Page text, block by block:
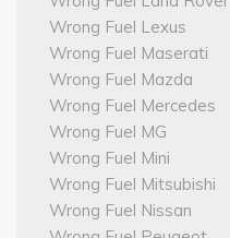
Wrong Fuel Lexus
Wrong Fuel Maserati
Wrong Fuel Mazda
Wrong Fuel Mercedes
Wrong Fuel MG
Wrong Fuel Mini
Wrong Fuel Mitsubishi
Wrong Fuel Nissan